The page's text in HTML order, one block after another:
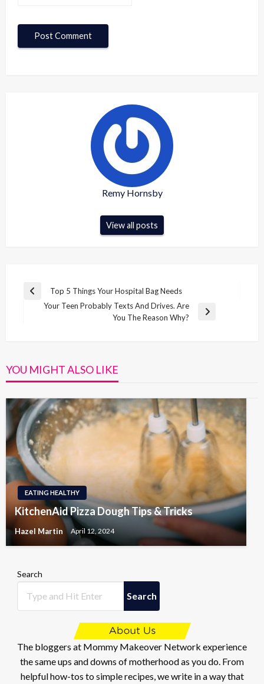
Remy Hornsby
View all posts
Post
navigation
Previous
Top 5 Things Your Hospital Bag Needs
Your Teen Probably Texts And Drives. Are
You The Reason Why?
YOU MIGHT ALSO LIKE
EATING HEALTHY
KitchenAid Pizza Dough Tips & Tricks
Hazel Martin April 12, 2024
Search
Search
The bloggers at Mommy Makeover Network experience
the same ups and downs of motherhood as you do. From
helpful how-tos to simple recipes, we write in a way that